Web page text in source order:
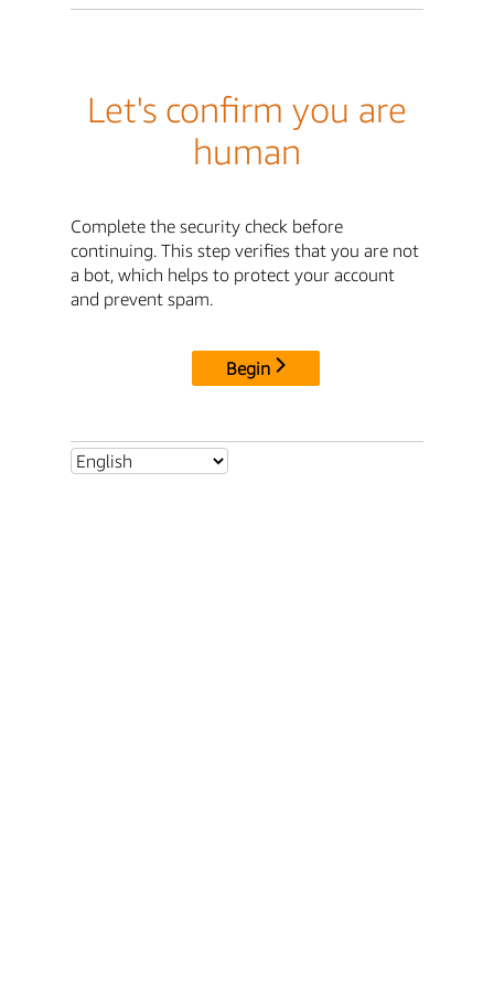
Let's confirm you are
human
Complete the security check before
continuing. This step verifies that you are not
a bot, which helps to protect your account
and prevent spam.
Begin